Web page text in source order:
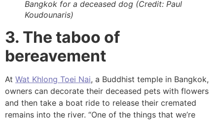
Bangkok for a deceased dog (Credit: Paul
Koudounaris)
3. The taboo of
bereavement
At Wat Khlong Toei Nai, a Buddhist temple in Bangkok,
owners can decorate their deceased pets with flowers
and then take a boat ride to release their cremated
remains into the river. “One of the things that we’re